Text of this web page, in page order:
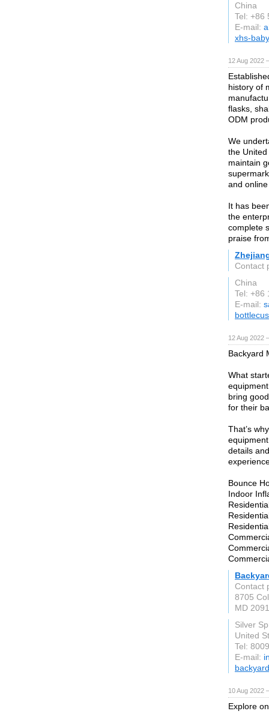
China
Tel: +86
E-mail:
xhs-
12 Aug 2022
history of
flasks,
ODM
We
the
maintain
and
It has
the
complete
praise
Contact
China
Tel: +86
E-mail:
12 Aug 2022
Backyard
What
bring
for their
That’s
details
Bounce
Indoor
Contact
8705
MD
Silver
United
Tel:
E-mail:
10 Aug 2022
Explore